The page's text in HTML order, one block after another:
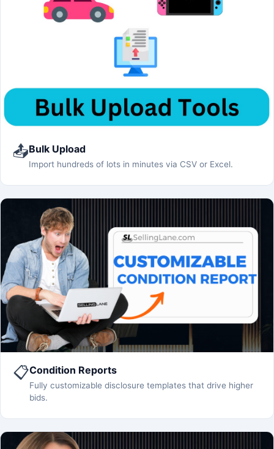
📤Bulk Upload
Import hundreds of lots in minutes via CSV or Excel.
📋Condition Reports
Fully customizable disclosure templates that drive higher
bids.